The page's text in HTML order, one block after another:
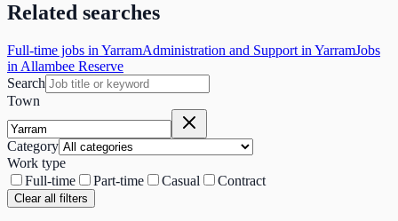
Related searches
Full-time jobs in YarramAdministration and Support in YarramJobs
in Allambee Reserve
Search
Town
Category
Work type
Full-time
Part-time Casual Contract
Clear all filters